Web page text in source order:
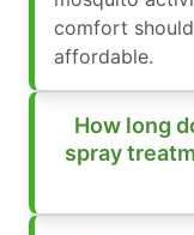
comfort
affordable.
How long
spray